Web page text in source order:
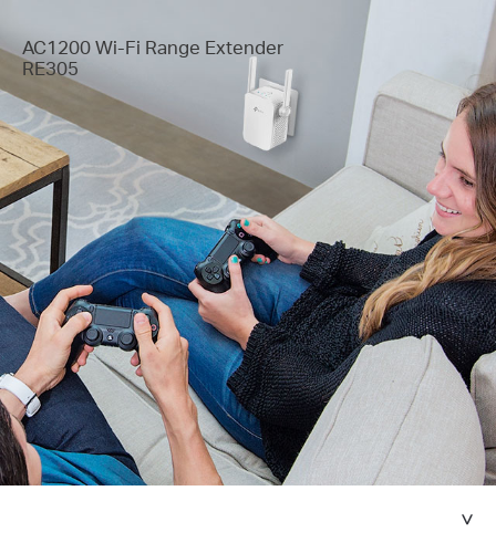
AC1200 Wi-Fi Range Extender
RE305